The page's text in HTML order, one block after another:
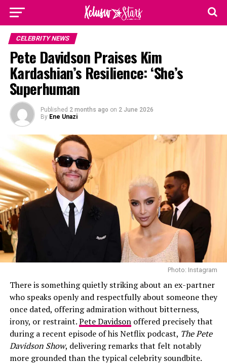
CELEBRITY NEWS
Pete Davidson Praises Kim
Kardashian’s Resilience: ‘She’s
Superhuman
Published 2 months ago on 2 June 2026
By Ene Unazi
Photo: Instagram
There is something quietly striking about an ex-partner
who speaks openly and respectfully about someone they
once dated, offering admiration without bitterness,
irony, or restraint.Pete Davidsonoffered precisely that
during a recent episode of his Netflix podcast, The Pete
Davidson Show, delivering remarks that felt notably
more grounded than the typical celebrity soundbite.